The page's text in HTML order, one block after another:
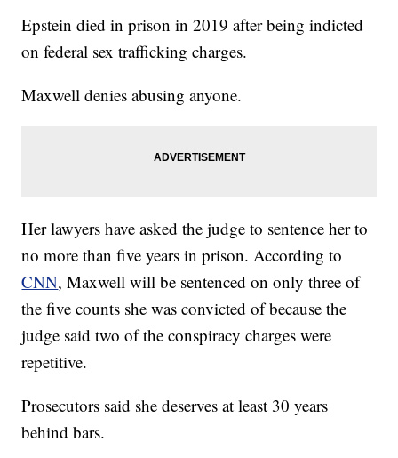
Epstein died in prison in 2019 after being indicted
on federal sex trafficking charges.
Maxwell denies abusing anyone.
Her lawyers have asked the judge to sentence her to
no more than five years in prison. According to
CNN, Maxwell will be sentenced on only three of
the five counts she was convicted of because the
judge said two of the conspiracy charges were
repetitive.
Prosecutors said she deserves at least 30 years
behind bars.